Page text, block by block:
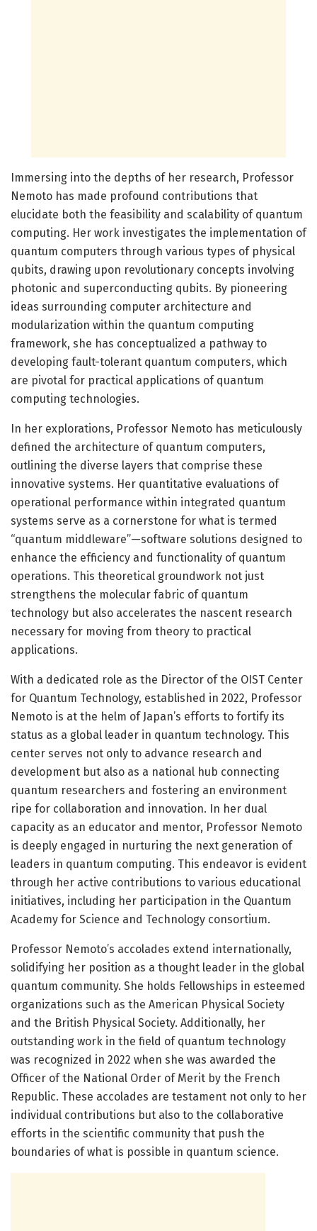
Immersing into the depths of her research, Professor
Nemoto has made profound contributions that
elucidate both the feasibility and scalability of quantum
computing. Her work investigates the implementation of
quantum computers through various types of physical
qubits, drawing upon revolutionary concepts involving
photonic and superconducting qubits. By pioneering
ideas surrounding computer architecture and
modularization within the quantum computing
framework, she has conceptualized a pathway to
developing fault-tolerant quantum computers, which
are pivotal for practical applications of quantum
computing technologies.
In her explorations, Professor Nemoto has meticulously
defined the architecture of quantum computers,
outlining the diverse layers that comprise these
innovative systems. Her quantitative evaluations of
operational performance within integrated quantum
systems serve as a cornerstone for what is termed
“quantum middleware”—software solutions designed to
enhance the efficiency and functionality of quantum
operations. This theoretical groundwork not just
strengthens the molecular fabric of quantum
technology but also accelerates the nascent research
necessary for moving from theory to practical
applications.
With a dedicated role as the Director of the OIST Center
for Quantum Technology, established in 2022, Professor
Nemoto is at the helm of Japan’s efforts to fortify its
status as a global leader in quantum technology. This
center serves not only to advance research and
development but also as a national hub connecting
quantum researchers and fostering an environment
ripe for collaboration and innovation. In her dual
capacity as an educator and mentor, Professor Nemoto
is deeply engaged in nurturing the next generation of
leaders in quantum computing. This endeavor is evident
through her active contributions to various educational
initiatives, including her participation in the Quantum
Academy for Science and Technology consortium.
Professor Nemoto’s accolades extend internationally,
solidifying her position as a thought leader in the global
quantum community. She holds Fellowships in esteemed
organizations such as the American Physical Society
and the British Physical Society. Additionally, her
outstanding work in the field of quantum technology
was recognized in 2022 when she was awarded the
Officer of the National Order of Merit by the French
Republic. These accolades are testament not only to her
individual contributions but also to the collaborative
efforts in the scientific community that push the
boundaries of what is possible in quantum science.